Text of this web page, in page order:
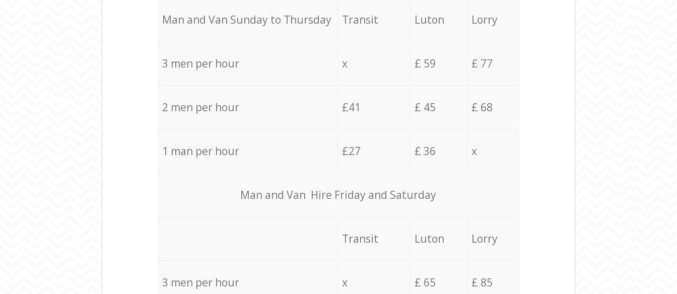
Мan аnd Van Sunday to Thursday Transit Luton Lorry
3 men per hour x £ 59 £ 77
2 men per hour £41 £ 45 £ 68
1 man per hour £27 £ 36 x
Мan аnd Van Hire Friday and Saturday
Transit Luton Lorry
3 men per hour x £ 65 £ 85